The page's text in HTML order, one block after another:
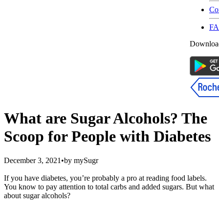
What are Sugar Alcohols? The
Scoop for People with Diabetes
December 3, 2021 •by mySugr
If you have diabetes, you’re probably a pro at reading food labels.
You know to pay attention to total carbs and added sugars. But what
about sugar alcohols?